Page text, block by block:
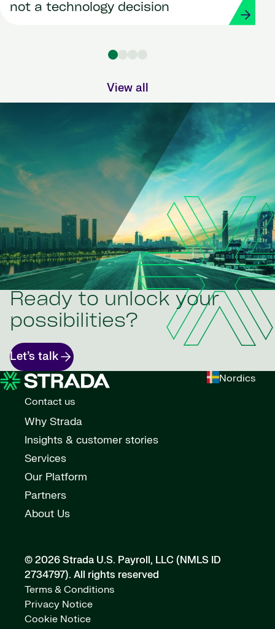
not a technology decision
View all
Ready to unlock your
possibilities?
Let’s talk
Nordics
Contact us
Why Strada
Insights & customer stories
Services
Our Platform
Partners
About Us
© 2026 Strada U.S. Payroll, LLC (NMLS ID
2734797). All rights reserved
Terms & Conditions
Privacy Notice
Cookie Notice